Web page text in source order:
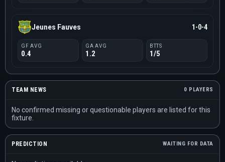
Jeunes Fauves 1-0-4
GF AVG
0.4
GA AVG
1.2
BTTS
1/5
TEAM NEWS 0 PLAYERS
No confirmed missing or questionable players are listed for this
fixture.
PREDICTION WAITING FOR DATA